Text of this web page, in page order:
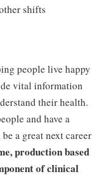
shifts
people live happy
vital information
their health.
and have a
a great next career
production based
of clinical